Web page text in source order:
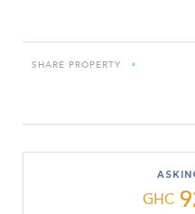
SHARE PROPERTY »
GHC